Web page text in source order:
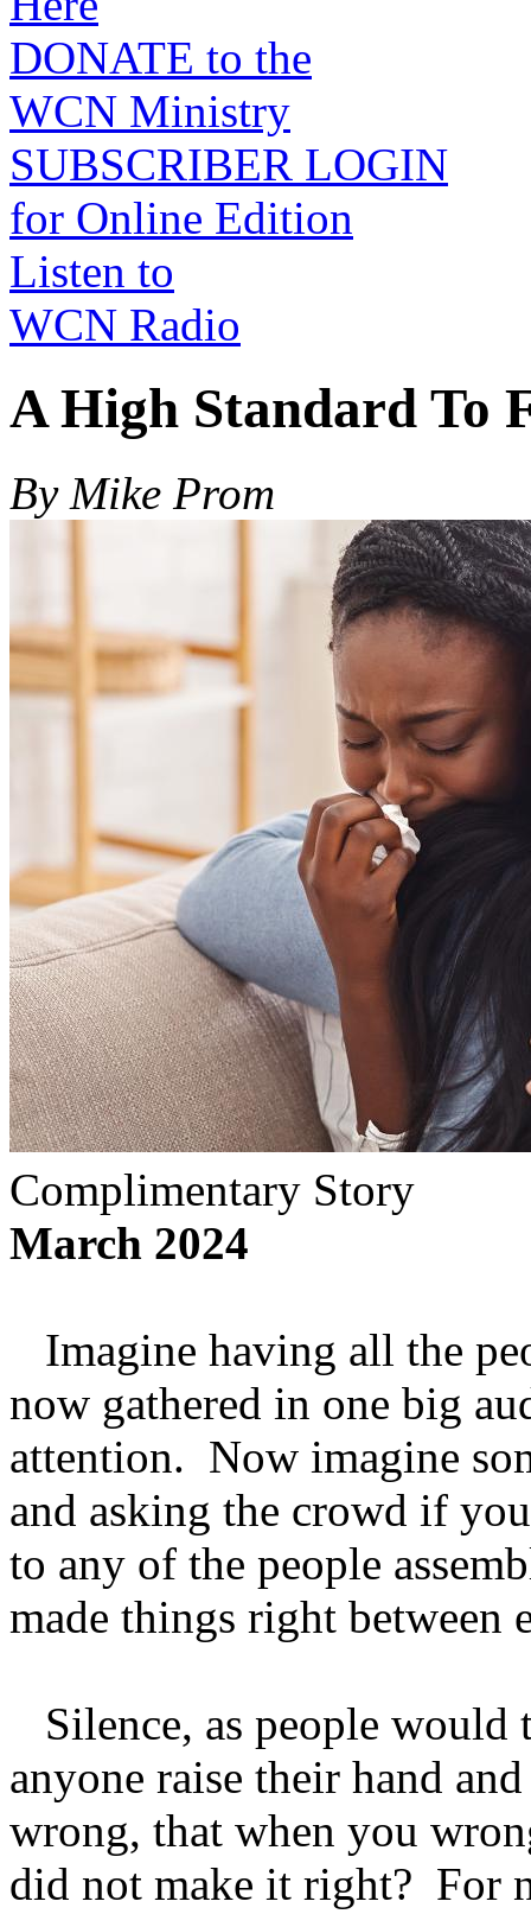
DONATE to the
WCN Ministry
SUBSCRIBER LOGIN
for Online Edition
Listen to
WCN Radio
A High Standard To
By Mike Prom
Complimentary Story
March 2024
Imagine having all the
now gathered in one big
attention. Now imagine
and asking the crowd if
to any of the people
made things right between
Silence, as people
anyone raise their hand
wrong, that when you
did not make it right? For